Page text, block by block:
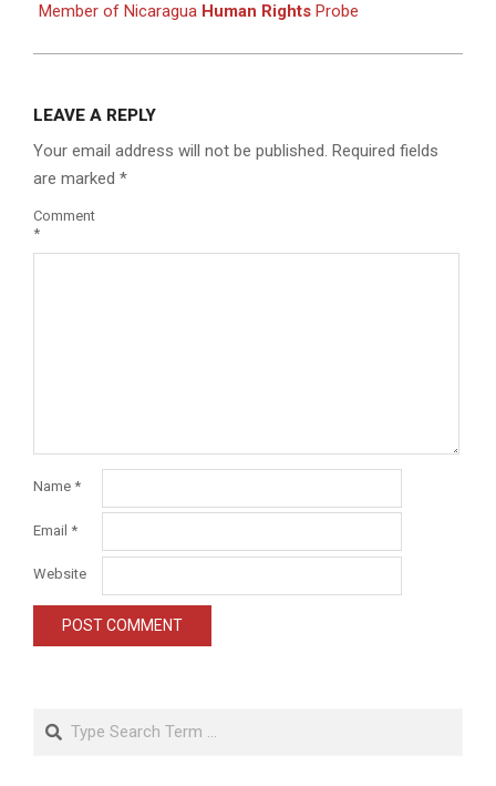
Member of Nicaragua Human Rights Probe
LEAVE A REPLY
Your email address will not be published. Required fields
are marked *
Comment
*
Name *
Email *
Website
Search